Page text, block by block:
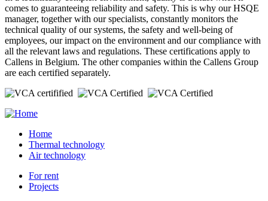
comes to guaranteeing reliability and safety. This is why our HSQE
manager, together with our specialists, constantly monitors the
technical quality of our systems, the safety and well-being of
employees, our impact on the environment and our compliance with
all the relevant laws and regulations. These certifications apply to
Callens in Belgium. The other companies within the Callens Group
are each certified separately.
Home
Thermal technology
Air technology
For rent
Projects